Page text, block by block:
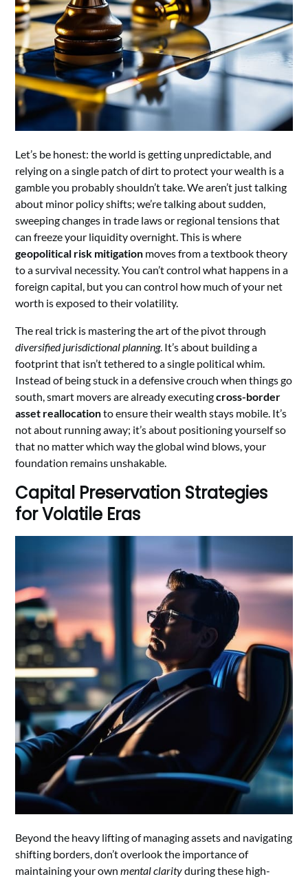
Let’s be honest: the world is getting unpredictable, and
relying on a single patch of dirt to protect your wealth is a
gamble you probably shouldn’t take. We aren’t just talking
about minor policy shifts; we’re talking about sudden,
sweeping changes in trade laws or regional tensions that
can freeze your liquidity overnight. This is where
geopolitical risk mitigation moves from a textbook theory
to a survival necessity. You can’t control what happens in a
foreign capital, but you can control how much of your net
worth is exposed to their volatility.
The real trick is mastering the art of the pivot through
diversified jurisdictional planning. It’s about building a
footprint that isn’t tethered to a single political whim.
Instead of being stuck in a defensive crouch when things go
south, smart movers are already executingcross-border
asset reallocationto ensure their wealth stays mobile. It’s
not about running away; it’s about positioning yourself so
that no matter which way the global wind blows, your
foundation remains unshakable.
Capital Preservation Strategies
for Volatile Eras
Beyond the heavy lifting of managing assets and navigating
shifting borders, don’t overlook the importance of
maintaining your ownmental clarityduring these high-